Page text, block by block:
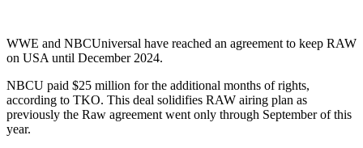
WWE and NBCUniversal have reached an agreement to keep RAW
on USA until December 2024.
NBCU paid $25 million for the additional months of rights,
according to TKO. This deal solidifies RAW airing plan as
previously the Raw agreement went only through September of this
year.